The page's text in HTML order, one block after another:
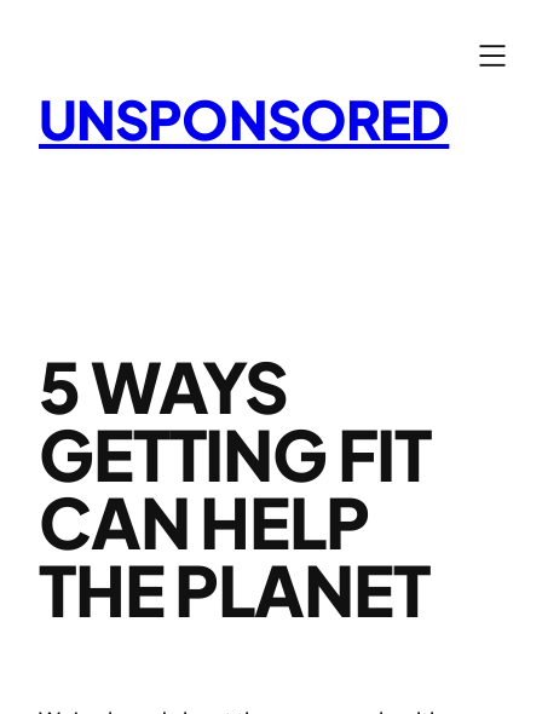
UNSPONSORED
5 WAYS
GETTING FIT
CAN HELP
THE PLANET